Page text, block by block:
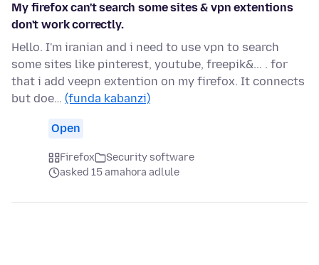
My firefox can't search some sites & vpn extentions
don't work correctly.
Hello. I'm iranian and i need to use vpn to search
some sites like pinterest, youtube, freepik&... . for
that i add veepn extention on my firefox. It connects
but doe… (funda kabanzi)
Open
Firefox
Security software
asked 15 amahora adlule